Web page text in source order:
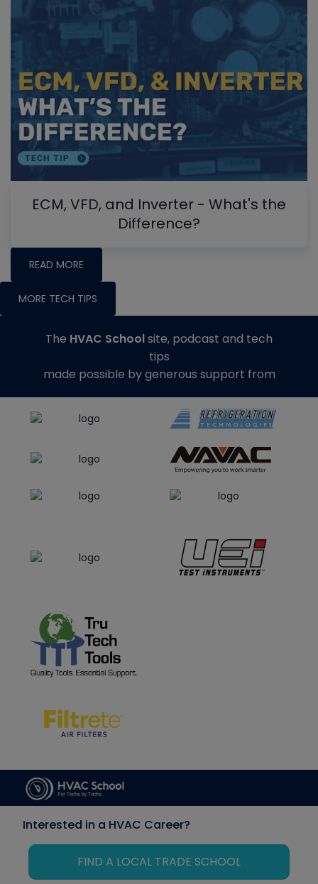
ECM, VFD, and Inverter - What's the
Difference?
READ MORE
MORE TECH TIPS
The HVAC Schoolsite, podcast and tech
tips
made possible by generous support from
Interested in a HVAC Career?
FIND A LOCAL TRADE SCHOOL